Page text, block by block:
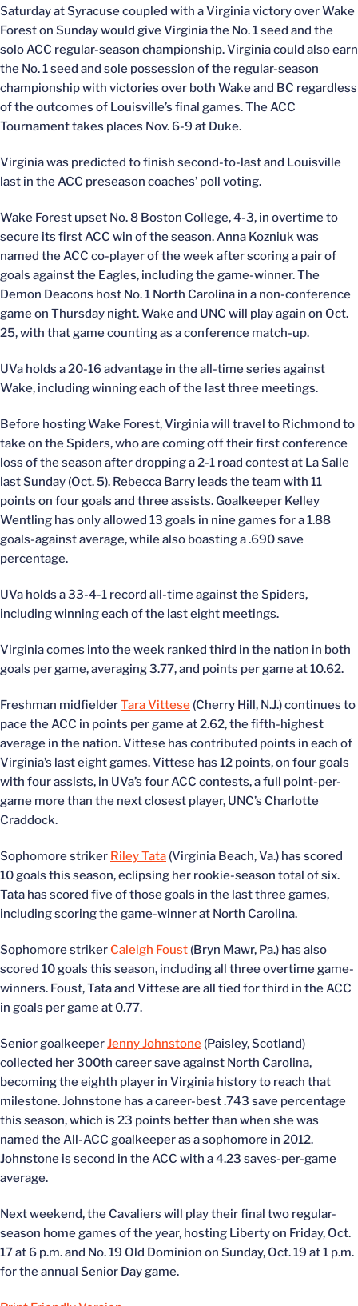
Saturday at Syracuse coupled with a Virginia victory over Wake
Forest on Sunday would give Virginia the No. 1 seed and the
solo ACC regular-season championship. Virginia could also earn
the No. 1 seed and sole possession of the regular-season
championship with victories over both Wake and BC regardless
of the outcomes of Louisville’s final games. The ACC
Tournament takes places Nov. 6-9 at Duke.
Virginia was predicted to finish second-to-last and Louisville
last in the ACC preseason coaches’ poll voting.
Wake Forest upset No. 8 Boston College, 4-3, in overtime to
secure its first ACC win of the season. Anna Kozniuk was
named the ACC co-player of the week after scoring a pair of
goals against the Eagles, including the game-winner. The
Demon Deacons host No. 1 North Carolina in a non-conference
game on Thursday night. Wake and UNC will play again on Oct.
25, with that game counting as a conference match-up.
UVa holds a 20-16 advantage in the all-time series against
Wake, including winning each of the last three meetings.
Before hosting Wake Forest, Virginia will travel to Richmond to
take on the Spiders, who are coming off their first conference
loss of the season after dropping a 2-1 road contest at La Salle
last Sunday (Oct. 5). Rebecca Barry leads the team with 11
points on four goals and three assists. Goalkeeper Kelley
Wentling has only allowed 13 goals in nine games for a 1.88
goals-against average, while also boasting a .690 save
percentage.
UVa holds a 33-4-1 record all-time against the Spiders,
including winning each of the last eight meetings.
Virginia comes into the week ranked third in the nation in both
goals per game, averaging 3.77, and points per game at 10.62.
Freshman midfielderTara Vittese (Cherry Hill, N.J.) continues to
pace the ACC in points per game at 2.62, the fifth-highest
average in the nation. Vittese has contributed points in each of
Virginia’s last eight games. Vittese has 12 points, on four goals
with four assists, in UVa’s four ACC contests, a full point-per-
game more than the next closest player, UNC’s Charlotte
Craddock.
Sophomore striker Riley Tata (Virginia Beach, Va.) has scored
10 goals this season, eclipsing her rookie-season total of six.
Tata has scored five of those goals in the last three games,
including scoring the game-winner at North Carolina.
Sophomore striker Caleigh Foust (Bryn Mawr, Pa.) has also
scored 10 goals this season, including all three overtime game-
winners. Foust, Tata and Vittese are all tied for third in the ACC
in goals per game at 0.77.
Senior goalkeeperJenny Johnstone (Paisley, Scotland)
collected her 300th career save against North Carolina,
becoming the eighth player in Virginia history to reach that
milestone. Johnstone has a career-best .743 save percentage
this season, which is 23 points better than when she was
named the All-ACC goalkeeper as a sophomore in 2012.
Johnstone is second in the ACC with a 4.23 saves-per-game
average.
Next weekend, the Cavaliers will play their final two regular-
season home games of the year, hosting Liberty on Friday, Oct.
17 at 6 p.m. and No. 19 Old Dominion on Sunday, Oct. 19 at 1 p.m.
for the annual Senior Day game.